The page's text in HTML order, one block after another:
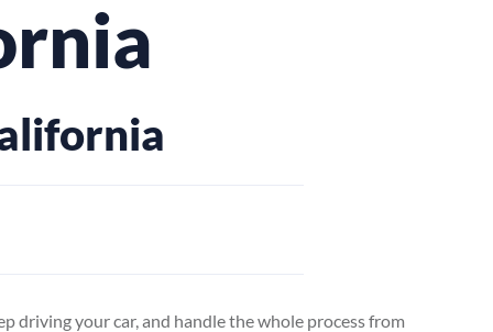
driving your car, and handle the whole process from